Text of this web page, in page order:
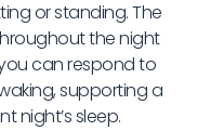
or standing. The
the night
can respond to
supporting a
night’s sleep.